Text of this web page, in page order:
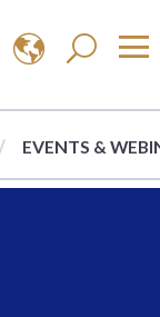
EVENTS &